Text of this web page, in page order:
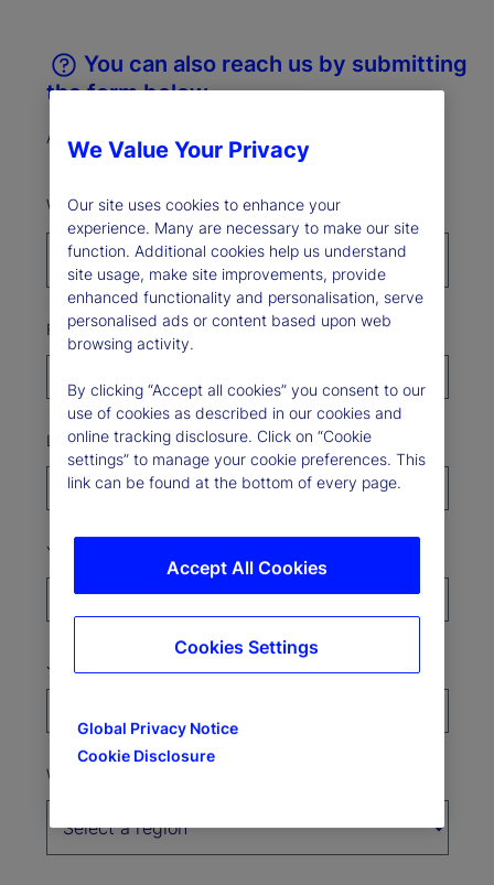
You can also reach us by submitting
the form below.
All fields marked * are required.
What best describes your reason for reaching out?*
First Name*
Last Name*
Your organization*
Job Title
Where’s your organization based?*
We Value Your Privacy
Our site uses cookies to enhance your
experience. Many are necessary to make our site
function. Additional cookies help us understand
site usage, make site improvements, provide
enhanced functionality and personalisation, serve
personalised ads or content based upon web
browsing activity.
By clicking “Accept all cookies” you consent to our
use of cookies as described in our cookies and
online tracking disclosure. Click on “Cookie
settings” to manage your cookie preferences. This
link can be found at the bottom of every page.
Global Privacy Notice
Cookie Disclosure
Accept All Cookies
Cookies Settings